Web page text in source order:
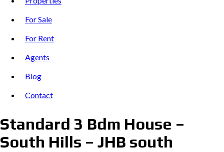
For Sale
For Rent
Agents
Blog
Contact
Standard 3 Bdm House –
South Hills – JHB south